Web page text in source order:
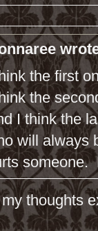
the first
the
I think the
will always
thoughts